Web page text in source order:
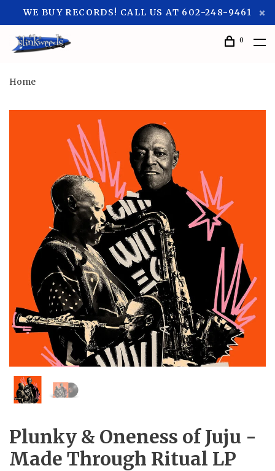
WE BUY RECORDS! CALL US AT 602-248-9461
0
Home
Plunky & Oneness of Juju -
Made Through Ritual LP